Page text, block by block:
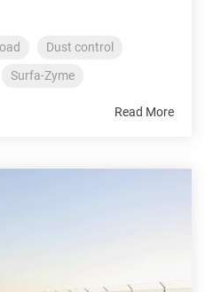
Dust control
Surfa-Zyme
Read More